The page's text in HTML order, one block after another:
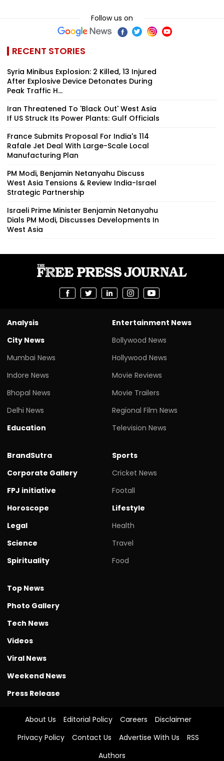
Follow us on
RECENT STORIES
Syria Minibus Explosion: 2 Killed, 13 Injured
After Explosive Device Detonates During
Peak Traffic H...
Iran Threatened To 'Black Out' West Asia
If US Struck Its Power Plants: Gulf Officials
France Submits Proposal For India's 114
Rafale Jet Deal With Large-Scale Local
Manufacturing Plan
PM Modi, Benjamin Netanyahu Discuss
West Asia Tensions & Review India-Israel
Strategic Partnership
Israeli Prime Minister Benjamin Netanyahu
Dials PM Modi, Discusses Developments In
West Asia
Analysis
City News
Mumbai News
Indore News
Bhopal News
Delhi News
Education
Entertainment News
Bollywood News
Hollywood News
Movie Reviews
Movie Trailers
Regional Film News
Television News
BrandSutra
Corporate Gallery
FPJ initiative
Horoscope
Legal
Science
Spirituality
Sports
Cricket News
Footall
Lifestyle
Health
Travel
Food
Top News
Photo Gallery
Tech News
Videos
Viral News
Weekend News
Press Release
About Us Editorial Policy Careers
Disclaimer
Privacy Policy
Contact Us Advertise With Us
RSS
Authors